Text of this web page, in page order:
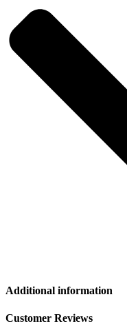
Additional information
Customer Reviews